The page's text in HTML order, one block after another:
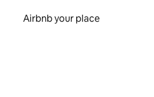
Airbnb your place